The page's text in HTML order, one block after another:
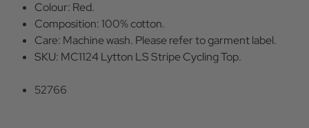
Colour: Red.
Composition: 100% cotton.
Care: Machine wash. Please refer to garment label.
SKU: MC1124 Lytton LS Stripe Cycling Top.
52766